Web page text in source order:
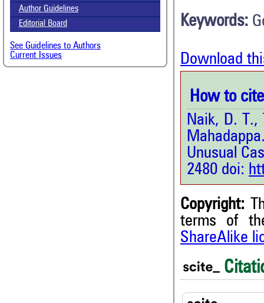
Author Guidelines
Editorial Board
See Guidelines to Authors
Current Issues
Keywords:
Download
How to
Naik, D. T.,
Unusual
2480 doi:
Copyright:
terms of
ShareAlike
Citing Publications
Supporting
Contrasting